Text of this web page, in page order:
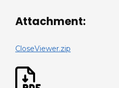
Attachment:
CloseViewer.zip